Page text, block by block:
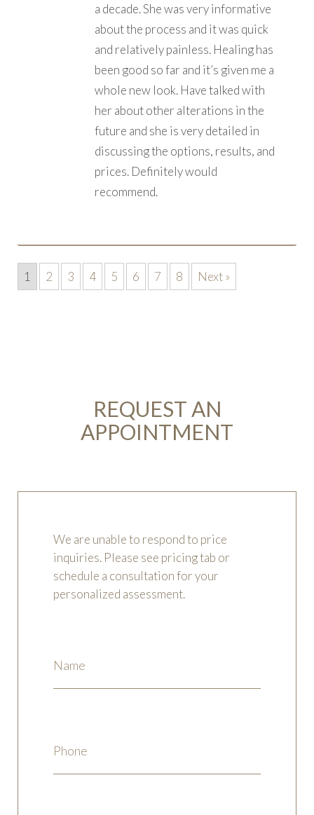
a decade. She was very informative
about the process and it was quick
and relatively painless. Healing has
been good so far and it’s given me a
whole new look. Have talked with
her about other alterations in the
future and she is very detailed in
discussing the options, results, and
prices. Definitely would
recommend.
1 2 3 4 5 6 7 8 Next »
REQUEST AN
APPOINTMENT
We are unable to respond to price
inquiries. Please see pricing tab or
schedule a consultation for your
personalized assessment.